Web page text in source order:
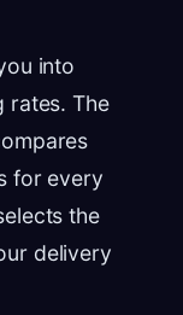
into
rates. The
for every
the
delivery